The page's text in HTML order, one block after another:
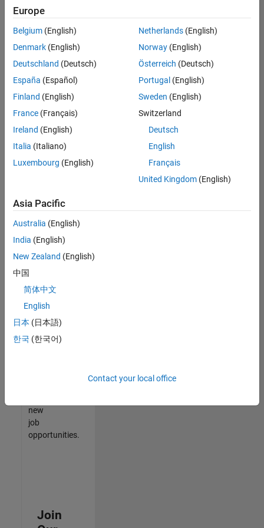
based
on
your
search
criteria.
Consider
your
search
or
all
jobs.
still
don’t
find
any
that
match
your
join
our
Talent
new
job
opportunities.
Join
Europe
Belgium (English)
Denmark (English)
Deutschland (Deutsch)
España (Español)
Finland (English)
France (Français)
Ireland (English)
Italia (Italiano)
Luxembourg (English)
Netherlands(English)
Norway(English)
Österreich (Deutsch)
Portugal (English)
Sweden (English)
Switzerland
Deutsch
English
Français
United Kingdom(English)
Asia Pacific
Australia (English)
India (English)
New Zealand (English)
中国
简体中文
English
日本 (日本語)
한국 (한국어)
Contact your local office